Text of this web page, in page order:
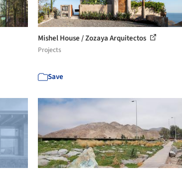
Mishel House / Zozaya Arquitectos
Projects
Save